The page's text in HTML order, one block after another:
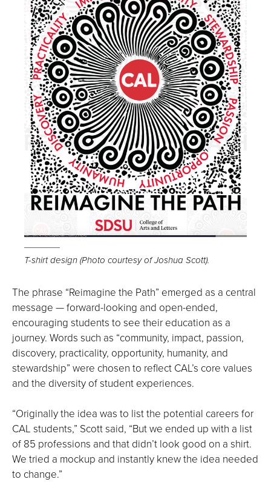
Open
the
full
screen.
T-shirt design (Photo courtesy of Joshua Scott).
The phrase “Reimagine the Path” emerged as a central
message — forward-looking and open-ended,
encouraging students to see their education as a
journey. Words such as “community, impact, passion,
discovery, practicality, opportunity, humanity, and
stewardship” were chosen to reflect CAL’s core values
and the diversity of student experiences.
“Originally the idea was to list the potential careers for
CAL students,” Scott said, “But we ended up with a list
of 85 professions and that didn’t look good on a shirt.
We tried a mockup and instantly knew the idea needed
to change.”